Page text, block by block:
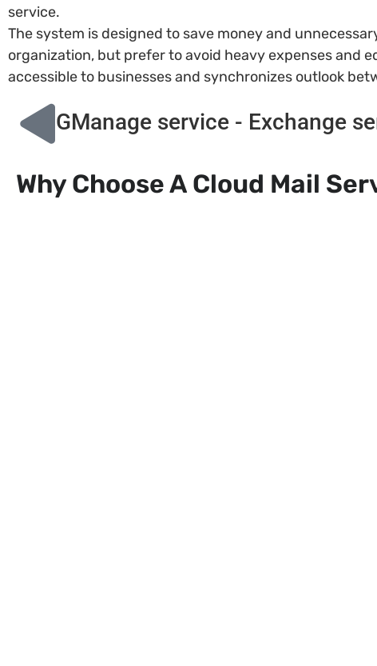
service.
The system is designed to save money and
organization, but prefer to avoid heavy expenses and
accessible to businesses and synchronizes outlook
GManage service - Exchange
Why Choose A Cloud Mail